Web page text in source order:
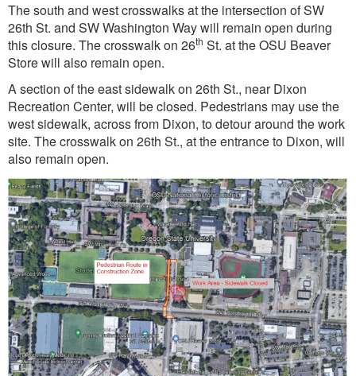
The south and west crosswalks at the intersection of SW
26th St. and SW Washington Way will remain open during
this closure. The crosswalk on 26th St. at the OSU Beaver
Store will also remain open.
A section of the east sidewalk on 26th St., near Dixon
Recreation Center, will be closed. Pedestrians may use the
west sidewalk, across from Dixon, to detour around the work
site. The crosswalk on 26th St., at the entrance to Dixon, will
also remain open.